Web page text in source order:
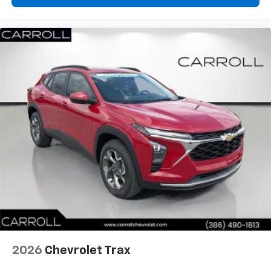
artists, creators, hosts and athletes
2026 Chevrolet Trax